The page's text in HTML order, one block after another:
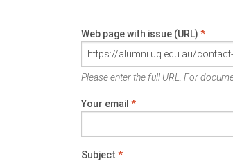
Web page with issue (URL) *
Please enter the full URL. For
Your email *
Subject *